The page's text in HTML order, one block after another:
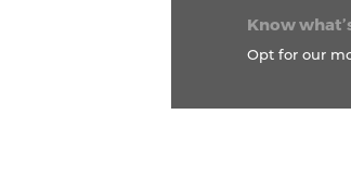
Know
Opt for our